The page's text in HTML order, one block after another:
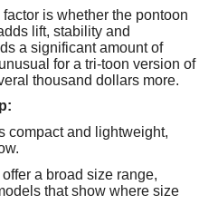
is whether the pontoon
lift, stability and
a significant amount of
for a tri-toon version of
thousand dollars more.
compact and lightweight,
offer a broad size range,
that show where size